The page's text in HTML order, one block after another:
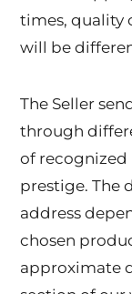
times, quality
will be
The Seller
through
of
prestige. The
address
chosen
approximate